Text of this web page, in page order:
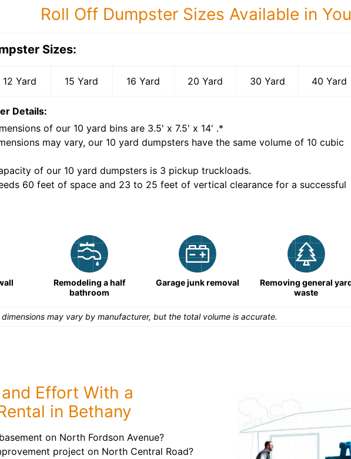
Roll Off Dumpster Sizes Available in
Sizes:
12 Yard 15 Yard 16 Yard 20 Yard 30 Yard 40 Yard
Details:
of our 10 yard bins are 3.5' x 7.5' x 14' .*
may vary, our 10 yard dumpsters have the same volume of 10 cubic
of our 10 yard dumpsters is 3 pickup truckloads.
60 feet of space and 23 to 25 feet of vertical clearance for a successful
Remodeling a half
bathroom
Garage junk removal
Removing general
waste
may vary by manufacturer, but the total volume is accurate.
Effort With a
in Bethany
on North Fordson Avenue?
project on North Central Road?